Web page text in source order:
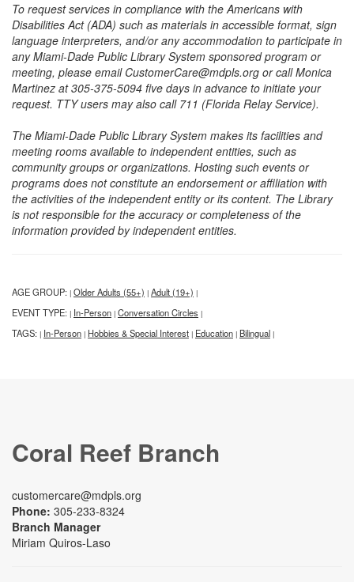
To request services in compliance with the Americans with
Disabilities Act (ADA) such as materials in accessible format, sign
language interpreters, and/or any accommodation to participate in
any Miami-Dade Public Library System sponsored program or
meeting, please email CustomerCare@mdpls.org or call Monica
Martinez at 305-375-5094 five days in advance to initiate your
request. TTY users may also call 711 (Florida Relay Service).
The Miami-Dade Public Library System makes its facilities and
meeting rooms available to independent entities, such as
community groups or organizations. Hosting such events or
programs does not constitute an endorsement or affiliation with
the activities of the independent entity or its content. The Library
is not responsible for the accuracy or completeness of the
information provided by independent entities.
AGE GROUP: | Older Adults (55+) | Adult (19+) |
EVENT TYPE: | In-Person | Conversation Circles |
TAGS: | In-Person | Hobbies & Special Interest | Education | Bilingual |
Coral Reef Branch
customercare@mdpls.org
Phone: 305-233-8324
Branch Manager
Miriam Quiros-Laso